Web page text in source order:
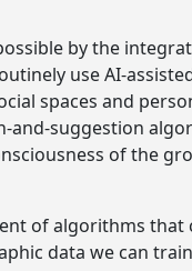
by the
use AI-
spaces and
suggestion
of the
of algorithms that
data we can